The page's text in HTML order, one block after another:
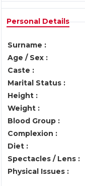
Personal Details
Surname :
Age / Sex :
Caste :
Marital Status :
Height :
Weight :
Blood Group :
Complexion :
Diet :
Spectacles / Lens :
Physical Issues :